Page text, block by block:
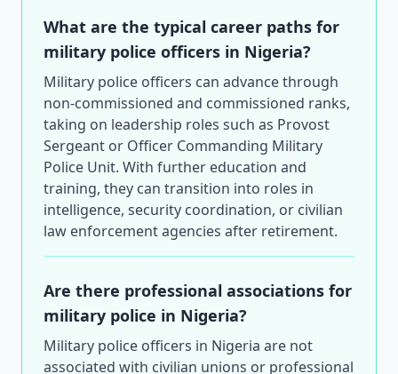
What are the typical career paths for
military police officers in Nigeria?
Military police officers can advance through
non-commissioned and commissioned ranks,
taking on leadership roles such as Provost
Sergeant or Officer Commanding Military
Police Unit. With further education and
training, they can transition into roles in
intelligence, security coordination, or civilian
law enforcement agencies after retirement.
Are there professional associations for
military police in Nigeria?
Military police officers in Nigeria are not
associated with civilian unions or professional